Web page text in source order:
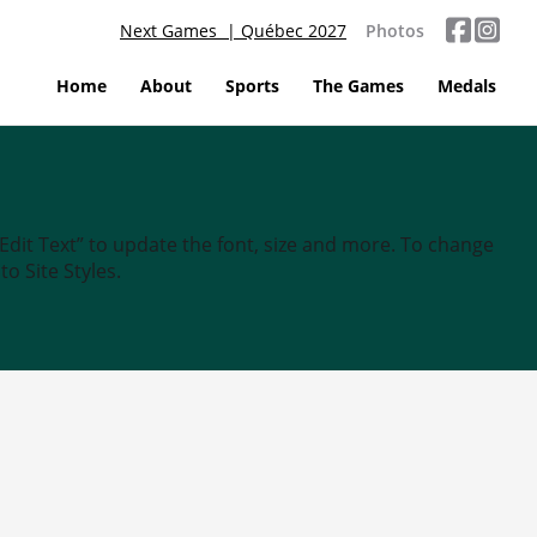
Next Games | Québec 2027 Photos
Home About Sports The Games Medals
Text” to update the font, size and more. To change
Site Styles.